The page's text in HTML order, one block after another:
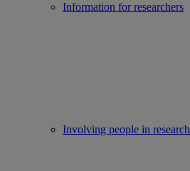
Information for researchers
Involving people in research